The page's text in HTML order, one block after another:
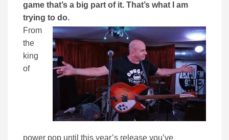
game that’s a big part of it. That’s what I am
trying to do.
From
the
king
of
power pop until this year’s release you’ve